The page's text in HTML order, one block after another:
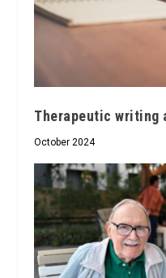
Therapeutic
October 2024